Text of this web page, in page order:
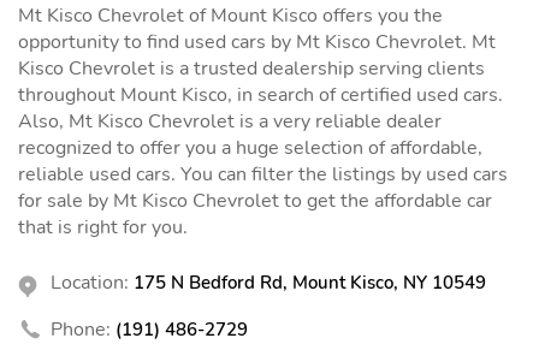
Mt Kisco Chevrolet of Mount Kisco offers you the
opportunity to find used cars by Mt Kisco Chevrolet. Mt
Kisco Chevrolet is a trusted dealership serving clients
throughout Mount Kisco, in search of certified used cars.
Also, Mt Kisco Chevrolet is a very reliable dealer
recognized to offer you a huge selection of affordable,
reliable used cars. You can filter the listings by used cars
for sale by Mt Kisco Chevrolet to get the affordable car
that is right for you.
Location: 175 N Bedford Rd, Mount Kisco, NY 10549
Phone: (191) 486-2729